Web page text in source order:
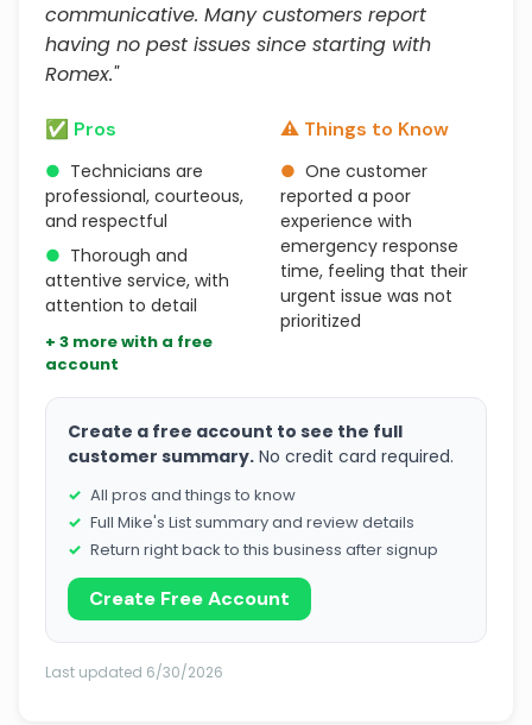
communicative. Many customers report
having no pest issues since starting with
Romex."
✅ Pros
● Technicians are
professional, courteous,
and respectful
● Thorough and
attentive service, with
attention to detail
+ 3 more with a free
account
⚠️ Things to Know
● One customer
reported a poor
experience with
emergency response
time, feeling that their
urgent issue was not
prioritized
Create a free account to see the full
customer summary. No credit card required.
All pros and things to know
Full Mike's List summary and review details
Return right back to this business after signup
Create Free Account
Last updated 6/30/2026